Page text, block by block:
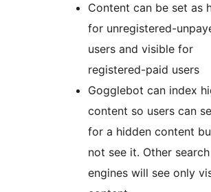
Content can be set as
for unregistered-
users and visible for
registered-paid users
Gogglebot can index
content so users can
for a hidden content
not see it. Other search
engines will see only